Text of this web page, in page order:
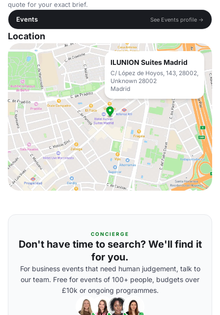
quote for your exact brief.
Events
See Events profile →
Location
ILUNION Suites Madrid
C/ López de Hoyos, 143, 28002,
Unknown 28002
Madrid
CONCIERGE
Don't have time to search? We'll find it
for you.
For business events that need human judgement, talk to
our team. Free for events of 100+ people, budgets over
£10k or ongoing programmes.